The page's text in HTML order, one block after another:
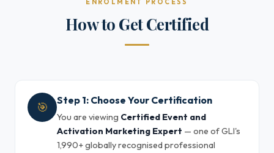
ENROLMENT PROCESS
How to Get Certified
🎯 Step 1: Choose Your Certification
You are viewing Certified Event and
Activation Marketing Expert — one of GLI's
1,990+ globally recognised professional